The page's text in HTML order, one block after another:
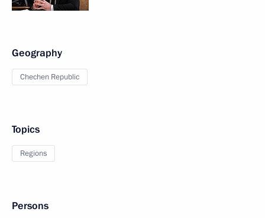
Geography
Chechen Republic
Topics
Regions
Persons